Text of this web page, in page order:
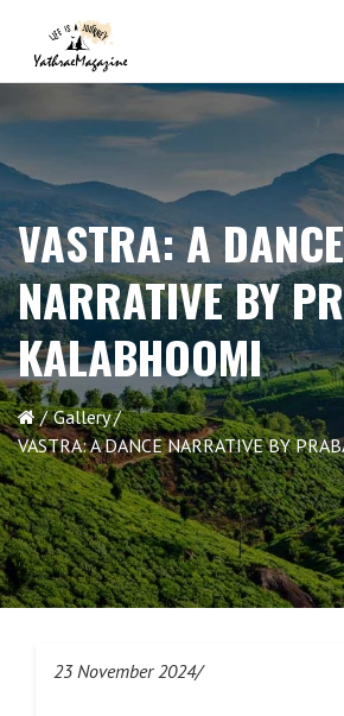
VASTRA: A DANCE
NARRATIVE BY
KALABHOOMI
Gallery
VASTRA: A DANCE NARRATIVE BY
23 November 2024/